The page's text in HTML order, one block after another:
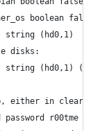
boolean false
string (hd0,1)
disks:
(hd0,1)
either in clear
r00tme